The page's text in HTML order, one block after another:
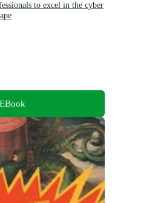
to excel in the cyber